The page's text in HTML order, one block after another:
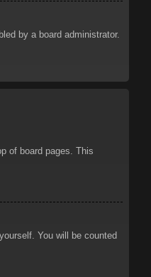
by a board administrator.
of board pages. This
You will be counted